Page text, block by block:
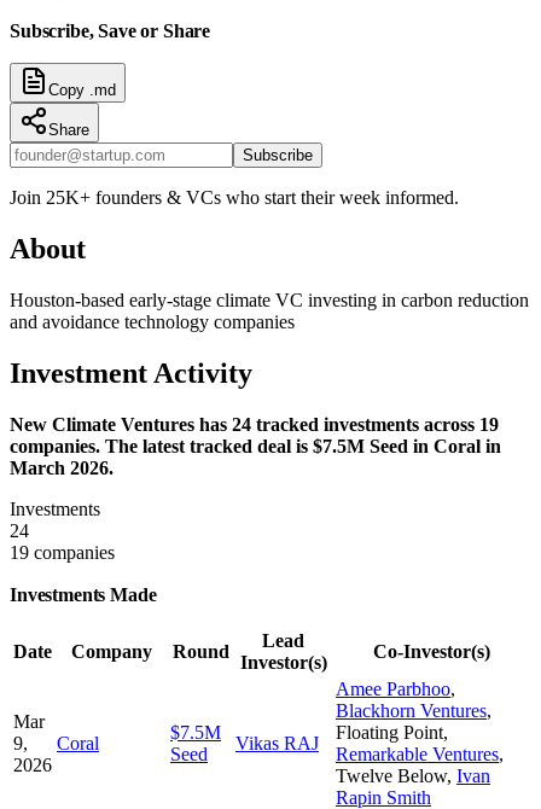
Subscribe, Save or Share
Copy .md
Share
Subscribe
Join 25K+ founders & VCs who start their week informed.
About
Houston-based early-stage climate VC investing in carbon reduction
and avoidance technology companies
Investment Activity
New Climate Ventures has 24 tracked investments across 19
companies. The latest tracked deal is $7.5M Seed in Coral in
March 2026.
Investments
24
19 companies
Investments Made
Date Company Round
Lead
Investor(s)
Co-Investor(s)
Mar
9,
2026
Coral
$7.5M
Seed
Vikas RAJ
Amee Parbhoo,
Blackhorn Ventures,
Floating Point,
Remarkable Ventures,
Twelve Below, Ivan
Rapin Smith